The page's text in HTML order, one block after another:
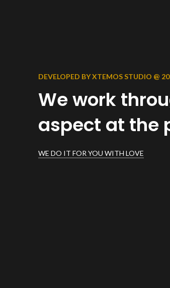
DEVELOPED BY XTEMOS STUDIO @
We work
aspect at the
WE DO IT FOR YOU WITH LOVE